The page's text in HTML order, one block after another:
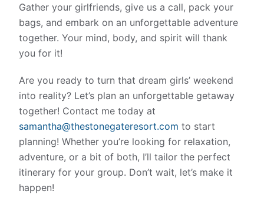
Gather your girlfriends, give us a call, pack your
bags, and embark on an unforgettable adventure
together. Your mind, body, and spirit will thank
you for it!
Are you ready to turn that dream girls’ weekend
into reality? Let’s plan an unforgettable getaway
together! Contact me today at
samantha@thestonegateresort.com to start
planning! Whether you’re looking for relaxation,
adventure, or a bit of both, I’ll tailor the perfect
itinerary for your group. Don’t wait, let’s make it
happen!